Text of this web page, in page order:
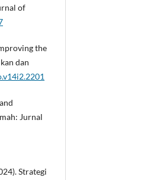
of
the
dan
Jurnal
Strategi